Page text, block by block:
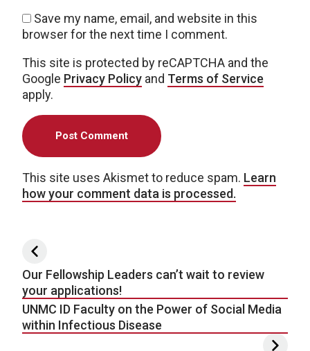
Save my name, email, and website in this
browser for the next time I comment.
This site is protected by reCAPTCHA and the
Google Privacy Policy and Terms of Service
apply.
This site uses Akismet to reduce spam. Learn
how your comment data is processed.
Post navigation
Our Fellowship Leaders can’t wait to review
your applications!
UNMC ID Faculty on the Power of Social Media
within Infectious Disease